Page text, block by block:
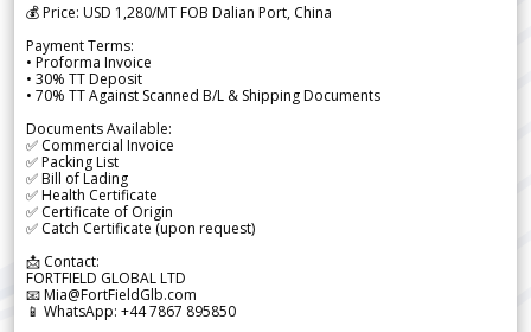
💰 Price: USD 1,280/MT FOB Dalian Port, China
Payment Terms:
• Proforma Invoice
• 30% TT Deposit
• 70% TT Against Scanned B/L & Shipping Documents
Documents Available:
✅ Commercial Invoice
✅ Packing List
✅ Bill of Lading
✅ Health Certificate
✅ Certificate of Origin
✅ Catch Certificate (upon request)
📩 Contact:
FORTFIELD GLOBAL LTD
📧 Mia@FortFieldGlb.com
📱 WhatsApp: +44 7867 895850